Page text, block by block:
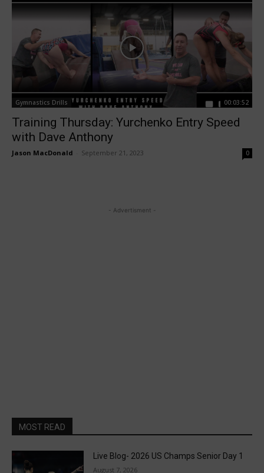
Gymnastics Drills 00:03:52
Training Thursday: Yurchenko Entry Speed
with Dave Anthony
Jason MacDonald September 21, 2023 0
- Advertisment -
MOST READ
Live Blog- 2026 US Champs Senior Day 1
August 7, 2026